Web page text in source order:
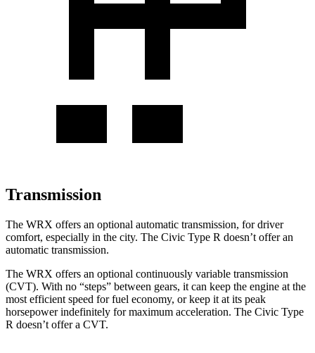
Transmission
The WRX offers an optional automatic transmission, for driver
comfort, especially in the city. The Civic Type R doesn’t offer an
automatic transmission.
The WRX offers an optional continuously variable transmission
(CVT). With no “steps” between gears, it can keep the engine at the
most efficient speed for fuel economy, or keep it at its peak
horsepower indefinitely for maximum acceleration. The Civic Type
R doesn’t offer a CVT.